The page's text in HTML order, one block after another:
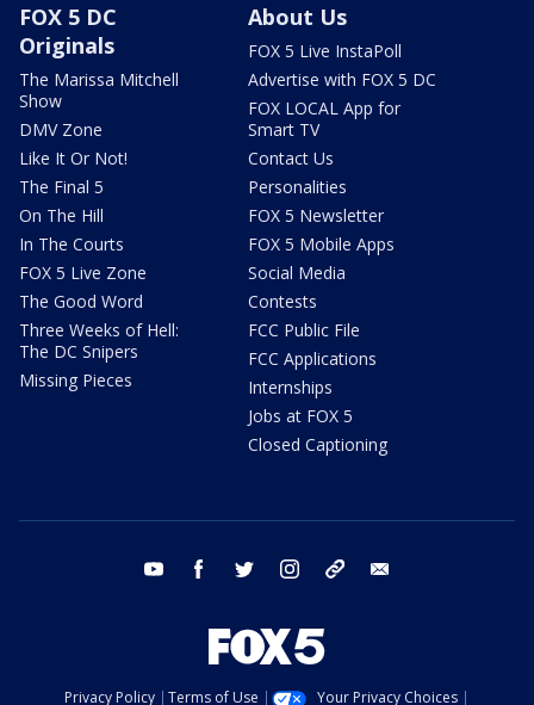
FOX 5 DC
Originals
The Marissa Mitchell
Show
DMV Zone
Like It Or Not!
The Final 5
On The Hill
In The Courts
FOX 5 Live Zone
The Good Word
Three Weeks of Hell:
The DC Snipers
Missing Pieces
About Us
FOX 5 Live InstaPoll
Advertise with FOX 5 DC
FOX LOCAL App for
Smart TV
Contact Us
Personalities
FOX 5 Newsletter
FOX 5 Mobile Apps
Social Media
Contests
FCC Public File
FCC Applications
Internships
Jobs at FOX 5
Closed Captioning
youtube facebook twitter instagram tiktok
Privacy Policy Terms of Use Your Privacy Choices